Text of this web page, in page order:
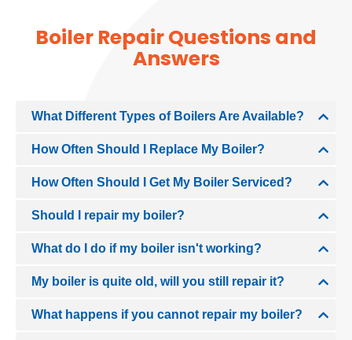
Boiler Repair Questions and
Answers
What Different Types of Boilers Are Available?
How Often Should I Replace My Boiler?
How Often Should I Get My Boiler Serviced?
Should I repair my boiler?
What do I do if my boiler isn't working?
My boiler is quite old, will you still repair it?
What happens if you cannot repair my boiler?